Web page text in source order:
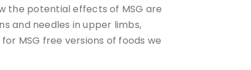
the potential effects of MSG are
and needles in upper limbs,
MSG free versions of foods we